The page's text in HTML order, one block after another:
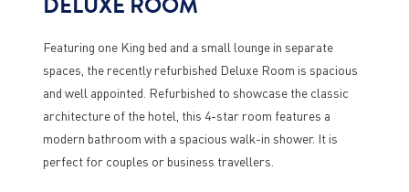
Featuring one King bed and a small lounge in separate
spaces, the recently refurbished Deluxe Room is spacious
and well appointed. Refurbished to showcase the classic
architecture of the hotel, this 4-star room features a
modern bathroom with a spacious walk-in shower. It is
perfect for couples or business travellers.